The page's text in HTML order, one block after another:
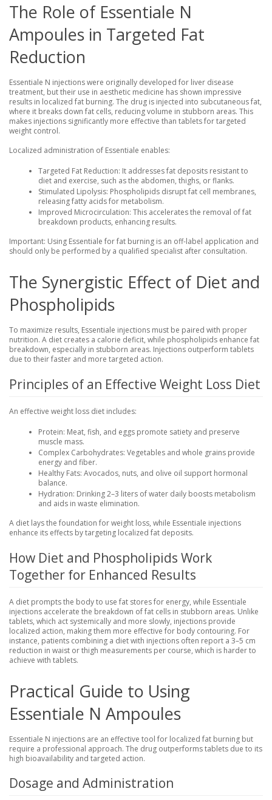
The Role of Essentiale N
Ampoules in Targeted Fat
Reduction
Essentiale N injections were originally developed for liver disease
treatment, but their use in aesthetic medicine has shown impressive
results in localized fat burning. The drug is injected into subcutaneous fat,
where it breaks down fat cells, reducing volume in stubborn areas. This
makes injections significantly more effective than tablets for targeted
weight control.
Localized administration of Essentiale enables:
Targeted Fat Reduction: It addresses fat deposits resistant to
diet and exercise, such as the abdomen, thighs, or flanks.
Stimulated Lipolysis: Phospholipids disrupt fat cell membranes,
releasing fatty acids for metabolism.
Improved Microcirculation: This accelerates the removal of fat
breakdown products, enhancing results.
Important: Using Essentiale for fat burning is an off-label application and
should only be performed by a qualified specialist after consultation.
The Synergistic Effect of Diet and
Phospholipids
To maximize results, Essentiale injections must be paired with proper
nutrition. A diet creates a calorie deficit, while phospholipids enhance fat
breakdown, especially in stubborn areas. Injections outperform tablets
due to their faster and more targeted action.
Principles of an Effective Weight Loss Diet
An effective weight loss diet includes:
Protein: Meat, fish, and eggs promote satiety and preserve
muscle mass.
Complex Carbohydrates: Vegetables and whole grains provide
energy and fiber.
Healthy Fats: Avocados, nuts, and olive oil support hormonal
balance.
Hydration: Drinking 2–3 liters of water daily boosts metabolism
and aids in waste elimination.
A diet lays the foundation for weight loss, while Essentiale injections
enhance its effects by targeting localized fat deposits.
How Diet and Phospholipids Work
Together for Enhanced Results
A diet prompts the body to use fat stores for energy, while Essentiale
injections accelerate the breakdown of fat cells in stubborn areas. Unlike
tablets, which act systemically and more slowly, injections provide
localized action, making them more effective for body contouring. For
instance, patients combining a diet with injections often report a 3–5 cm
reduction in waist or thigh measurements per course, which is harder to
achieve with tablets.
Practical Guide to Using
Essentiale N Ampoules
Essentiale N injections are an effective tool for localized fat burning but
require a professional approach. The drug outperforms tablets due to its
high bioavailability and targeted action.
Dosage and Administration